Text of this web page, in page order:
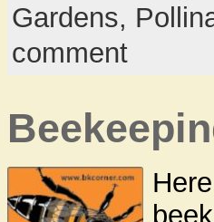
Gardens,
comment